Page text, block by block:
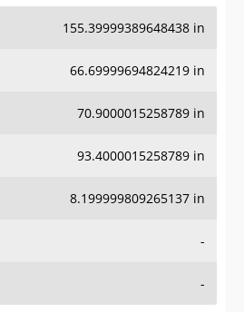
155.39999389648438 in
66.69999694824219 in
70.9000015258789 in
93.4000015258789 in
8.199999809265137 in
-
-